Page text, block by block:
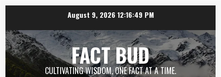
content
August 9, 2026 12:16:50 PM
FACT BUD
CULTIVATING WISDOM, ONE FACT AT A TIME.